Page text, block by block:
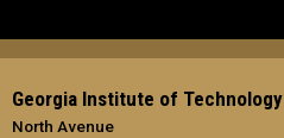
Georgia Institute of Technology
North Avenue